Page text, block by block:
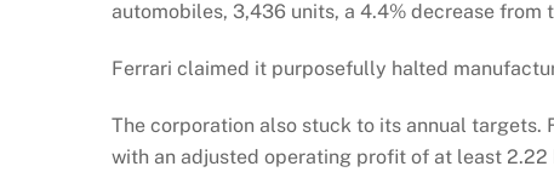
automobiles, 3,436 units, a 4.4% decrease from
Ferrari claimed it purposefully halted
The corporation also stuck to its annual targets.
with an adjusted operating profit of at least 2.22